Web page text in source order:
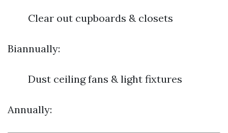
Clear out cupboards & closets
Biannually:
Dust ceiling fans & light fixtures
Annually: